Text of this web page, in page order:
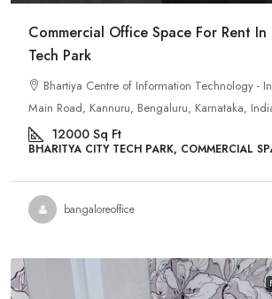
Commercial Office Space For Rent
Tech Park
Bhartiya Centre of Information Technology -
Main Road, Kannuru, Bengaluru, Karnataka,
12000 Sq Ft
BHARITYA CITY TECH PARK, COMMERCIAL
bangaloreoffice